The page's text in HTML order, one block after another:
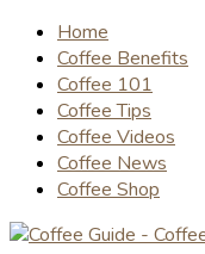
Home
Coffee Benefits
Coffee 101
Coffee Tips
Coffee Videos
Coffee News
Coffee Shop